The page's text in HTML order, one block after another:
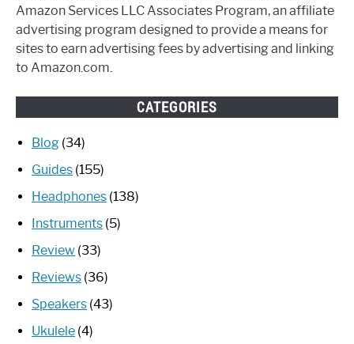
Amazon Services LLC Associates Program, an affiliate
advertising program designed to provide a means for
sites to earn advertising fees by advertising and linking
to Amazon.com.
CATEGORIES
Blog (34)
Guides (155)
Headphones (138)
Instruments (5)
Review (33)
Reviews (36)
Speakers (43)
Ukulele (4)